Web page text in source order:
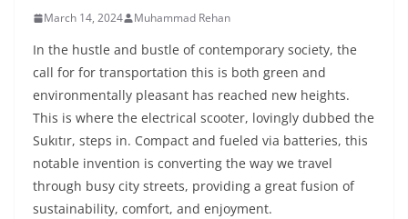
March 14, 2024 Muhammad Rehan
In the hustle and bustle of contemporary society, the
call for for transportation this is both green and
environmentally pleasant has reached new heights.
This is where the electrical scooter, lovingly dubbed the
Sukıtır, steps in. Compact and fueled via batteries, this
notable invention is converting the way we travel
through busy city streets, providing a great fusion of
sustainability, comfort, and enjoyment.